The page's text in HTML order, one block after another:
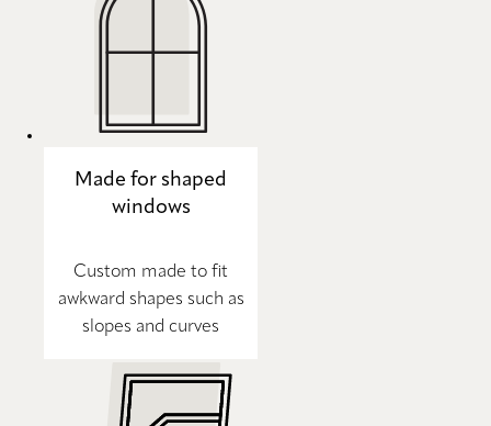
Made for shaped
windows
Custom made to fit
awkward shapes such as
slopes and curves